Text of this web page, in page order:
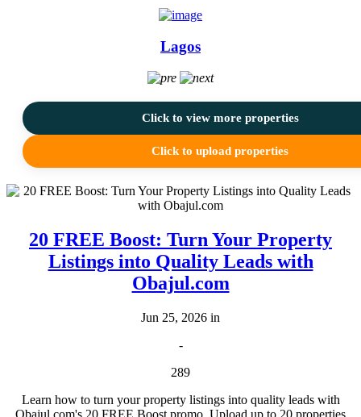
Lagos
Click to view more properties
Click to upload properties
20 FREE Boost: Turn Your Property
Listings into Quality Leads with
Obajul.com
Jun 25, 2026 in
-
289
Learn how to turn your property listings into quality leads with
Obajul.com's 20 FREE Boost promo. Upload up to 20 properties